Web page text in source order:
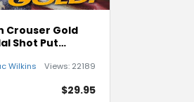
Crouser Gold
Shot Put
Wilkins Views: 22189
$29.95